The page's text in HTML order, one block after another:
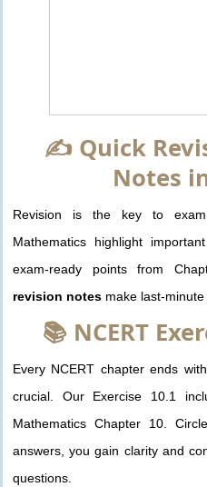
✍️ Quick
Notes
Revision is the key to
Mathematics highlight
exam-ready points from
revision notes make last-
📚 NCERT
Every NCERT chapter ends
crucial. Our Exercise 10.1
Mathematics Chapter 10.
answers, you gain clarity and
questions.